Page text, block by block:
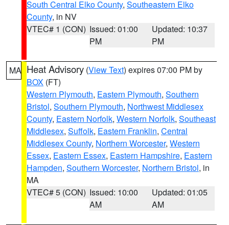
South Central Elko County, Southeastern Elko
County, in NV
VTEC# 1 (CON) Issued: 01:00
PM
Updated: 10:37
PM
MA Heat Advisory (View Text) expires 07:00 PM by
BOX (FT)
Western Plymouth, Eastern Plymouth, Southern
Bristol, Southern Plymouth, Northwest Middlesex
County, Eastern Norfolk, Western Norfolk, Southeast
Middlesex, Suffolk, Eastern Franklin, Central
Middlesex County, Northern Worcester, Western
Essex, Eastern Essex, Eastern Hampshire, Eastern
Hampden, Southern Worcester, Northern Bristol, in
MA
VTEC# 5 (CON) Issued: 10:00
AM
Updated: 01:05
AM